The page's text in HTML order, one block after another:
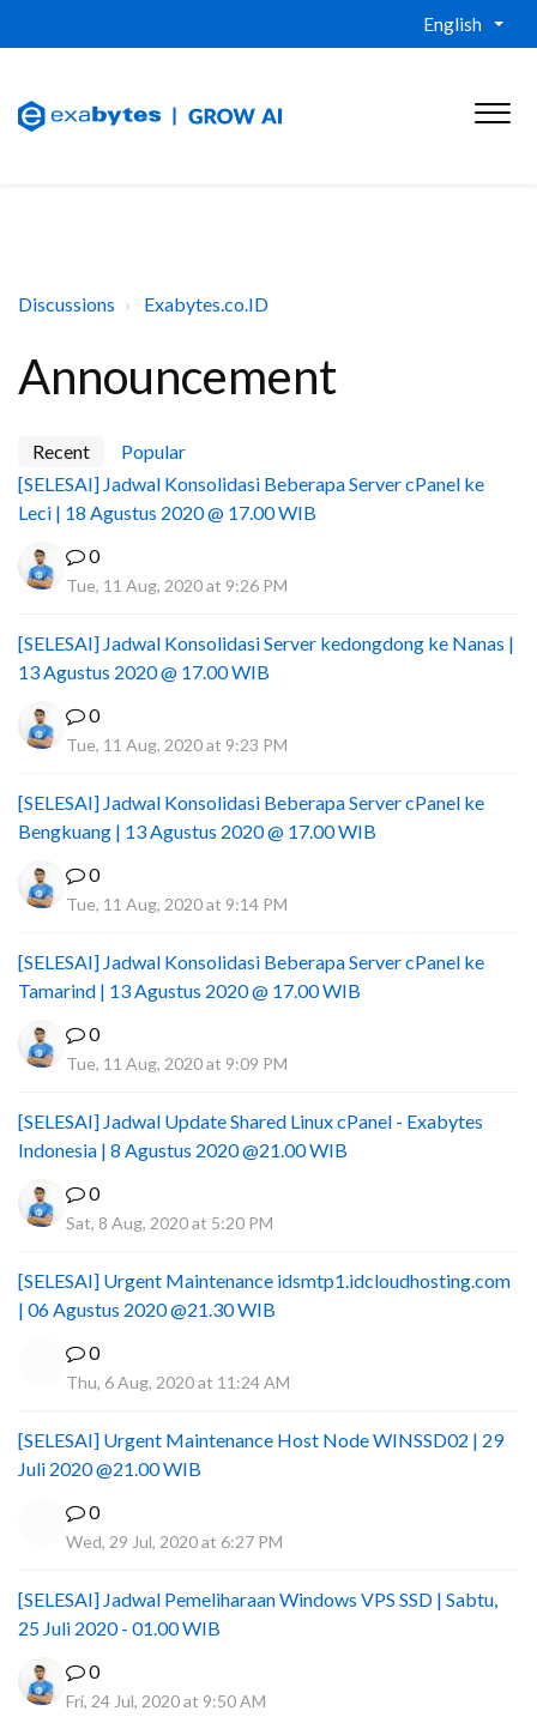
English
Discussions Exabytes.co.ID
Announcement
Recent
Popular
[SELESAI] Jadwal Konsolidasi Beberapa Server cPanel ke
Leci | 18 Agustus 2020 @ 17.00 WIB
0
Tue, 11 Aug, 2020 at 9:26 PM
[SELESAI] Jadwal Konsolidasi Server kedongdong ke Nanas |
13 Agustus 2020 @ 17.00 WIB
0
Tue, 11 Aug, 2020 at 9:23 PM
[SELESAI] Jadwal Konsolidasi Beberapa Server cPanel ke
Bengkuang | 13 Agustus 2020 @ 17.00 WIB
0
Tue, 11 Aug, 2020 at 9:14 PM
[SELESAI] Jadwal Konsolidasi Beberapa Server cPanel ke
Tamarind | 13 Agustus 2020 @ 17.00 WIB
0
Tue, 11 Aug, 2020 at 9:09 PM
[SELESAI] Jadwal Update Shared Linux cPanel - Exabytes
Indonesia | 8 Agustus 2020 @21.00 WIB
0
Sat, 8 Aug, 2020 at 5:20 PM
[SELESAI] Urgent Maintenance idsmtp1.idcloudhosting.com
| 06 Agustus 2020 @21.30 WIB
0
Thu, 6 Aug, 2020 at 11:24 AM
[SELESAI] Urgent Maintenance Host Node WINSSD02 | 29
Juli 2020 @21.00 WIB
0
Wed, 29 Jul, 2020 at 6:27 PM
[SELESAI] Jadwal Pemeliharaan Windows VPS SSD | Sabtu,
25 Juli 2020 - 01.00 WIB
0
Fri, 24 Jul, 2020 at 9:50 AM